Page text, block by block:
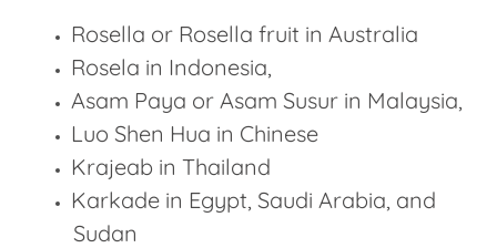
Rosella or Rosella fruit in Australia
Rosela in Indonesia,
Asam Paya or Asam Susur in Malaysia,
Luo Shen Hua in Chinese
Krajeab in Thailand
Karkade in Egypt, Saudi Arabia, and
Sudan